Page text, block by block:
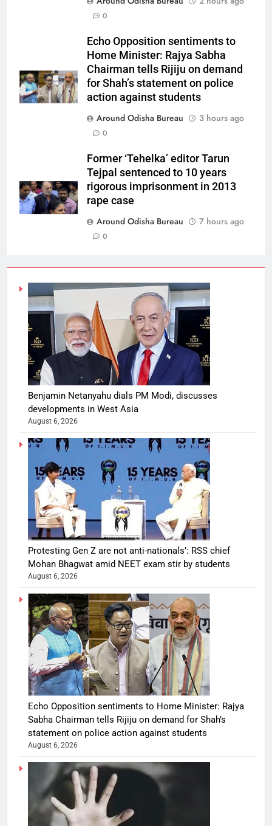
0
Echo Opposition sentiments to
Home Minister: Rajya Sabha
Chairman tells Rijiju on demand
for Shah’s statement on police
action against students
Around Odisha Bureau
3 hours ago
0
Former ‘Tehelka’ editor Tarun
Tejpal sentenced to 10 years
rigorous imprisonment in 2013
rape case
Around Odisha Bureau
7 hours ago
0
Benjamin Netanyahu dials PM Modi, discusses
developments in West Asia
August 6, 2026
Protesting Gen Z are not anti-nationals’: RSS chief
Mohan Bhagwat amid NEET exam stir by students
August 6, 2026
Echo Opposition sentiments to Home Minister: Rajya
Sabha Chairman tells Rijiju on demand for Shah’s
statement on police action against students
August 6, 2026